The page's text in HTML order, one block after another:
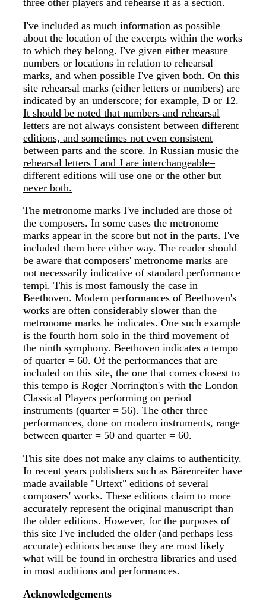
three other players and rehearse it as a section.
I've included as much information as possible
about the location of the excerpts within the works
to which they belong. I've given either measure
numbers or locations in relation to rehearsal
marks, and when possible I've given both. On this
site rehearsal marks (either letters or numbers) are
indicated by an underscore; for example, D or 12.
It should be noted that numbers and rehearsal
letters are not always consistent between different
editions, and sometimes not even consistent
between parts and the score. In Russian music the
rehearsal letters I and J are interchangeable–
different editions will use one or the other but
never both.
The metronome marks I've included are those of
the composers. In some cases the metronome
marks appear in the score but not in the parts. I've
included them here either way. The reader should
be aware that composers' metronome marks are
not necessarily indicative of standard performance
tempi. This is most famously the case in
Beethoven. Modern performances of Beethoven's
works are often considerably slower than the
metronome marks he indicates. One such example
is the fourth horn solo in the third movement of
the ninth symphony. Beethoven indicates a tempo
of quarter = 60. Of the performances that are
included on this site, the one that comes closest to
this tempo is Roger Norrington's with the London
Classical Players performing on period
instruments (quarter = 56). The other three
performances, done on modern instruments, range
between quarter = 50 and quarter = 60.
This site does not make any claims to authenticity.
In recent years publishers such as Bärenreiter have
made available "Urtext" editions of several
composers' works. These editions claim to more
accurately represent the original manuscript than
the older editions. However, for the purposes of
this site I've included the older (and perhaps less
accurate) editions because they are most likely
what will be found in orchestra libraries and used
in most auditions and performances.
Acknowledgements